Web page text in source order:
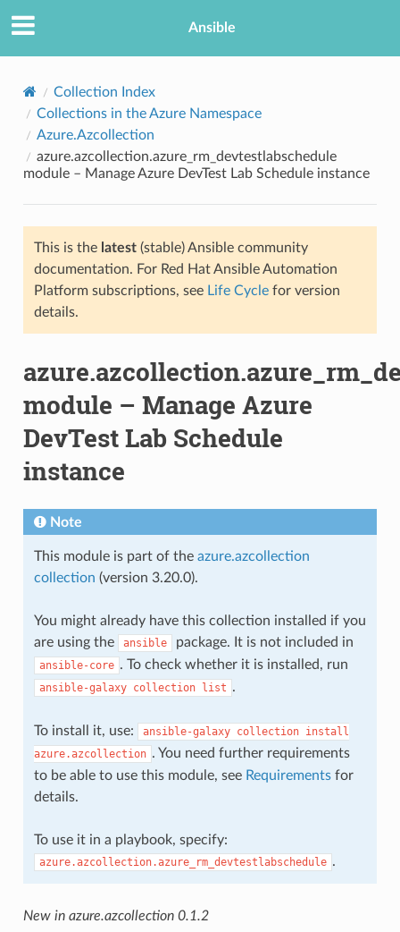
Ansible
Collection Index
Collections in the Azure Namespace
Azure.Azcollection
azure.azcollection.azure_rm_devtestlabschedule
module – Manage Azure DevTest Lab Schedule instance
This is the latest(stable) Ansible community
documentation. For Red Hat Ansible Automation
Platform subscriptions, see Life Cyclefor version
details.
module – Manage Azure
DevTest Lab Schedule
instance
Note
This module is part of the azure.azcollection
collection (version 3.20.0).
You might already have this collection installed if you
are using the
ansible package. It is not included in
ansible-core . To check whether it is installed, run
ansible-galaxy collection list .
To install it, use: ansible-galaxy collection install
azure.azcollection . You need further requirements
to be able to use this module, see Requirementsfor
details.
To use it in a playbook, specify:
azure.azcollection.azure_rm_devtestlabschedule .
New in azure.azcollection 0.1.2